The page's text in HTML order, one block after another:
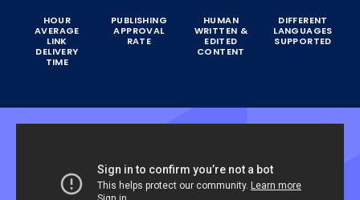
HOUR
AVERAGE
LINK
DELIVERY
TIME
PUBLISHING
APPROVAL
RATE
HUMAN
WRITTEN &
EDITED
CONTENT
DIFFERENT
LANGUAGES
SUPPORTED